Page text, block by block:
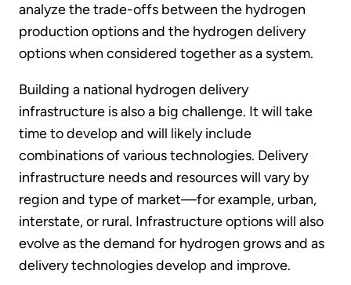
analyze the trade-offs between the hydrogen
production options and the hydrogen delivery
options when considered together as a system.
Building a national hydrogen delivery
infrastructure is also a big challenge. It will take
time to develop and will likely include
combinations of various technologies. Delivery
infrastructure needs and resources will vary by
region and type of market—for example, urban,
interstate, or rural. Infrastructure options will also
evolve as the demand for hydrogen grows and as
delivery technologies develop and improve.